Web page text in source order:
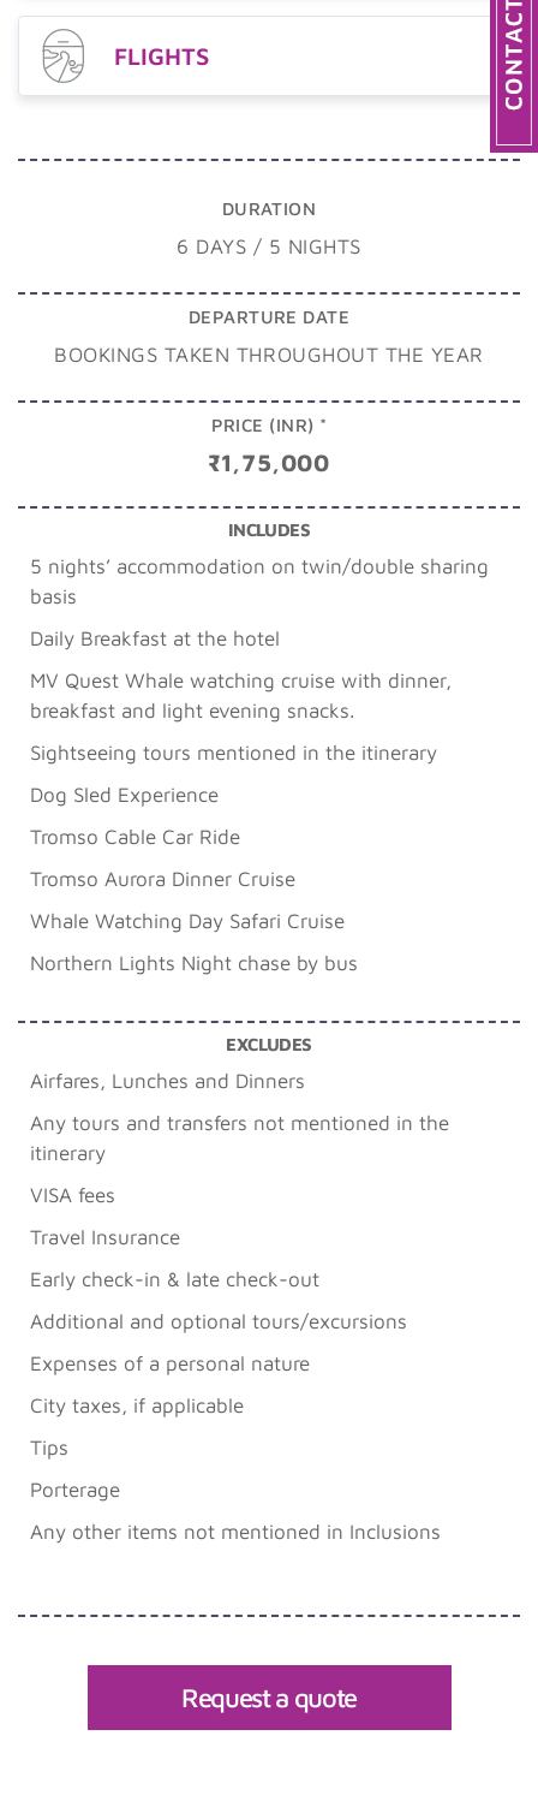
FLIGHTS
DURATION
6 DAYS / 5 NIGHTS
DEPARTURE DATE
BOOKINGS TAKEN THROUGHOUT THE YEAR
PRICE (INR) *
₹1,75,000
INCLUDES
5 nights’ accommodation on twin/double sharing
basis
Daily Breakfast at the hotel
MV Quest Whale watching cruise with dinner,
breakfast and light evening snacks.
Sightseeing tours mentioned in the itinerary
Dog Sled Experience
Tromso Cable Car Ride
Tromso Aurora Dinner Cruise
Whale Watching Day Safari Cruise
Northern Lights Night chase by bus
EXCLUDES
Airfares, Lunches and Dinners
Any tours and transfers not mentioned in the
itinerary
VISA fees
Travel Insurance
Early check-in & late check-out
Additional and optional tours/excursions
Expenses of a personal nature
City taxes, if applicable
Tips
Porterage
Any other items not mentioned in Inclusions
Request a quote